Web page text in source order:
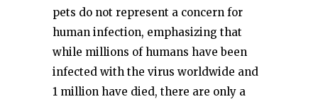
pets do not represent a concern for
human infection, emphasizing that
while millions of humans have been
infected with the virus worldwide and
1 million have died, there are only a